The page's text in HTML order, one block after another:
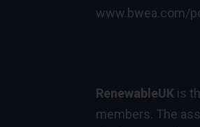
www.bwea.com/
RenewableUK is
members. The